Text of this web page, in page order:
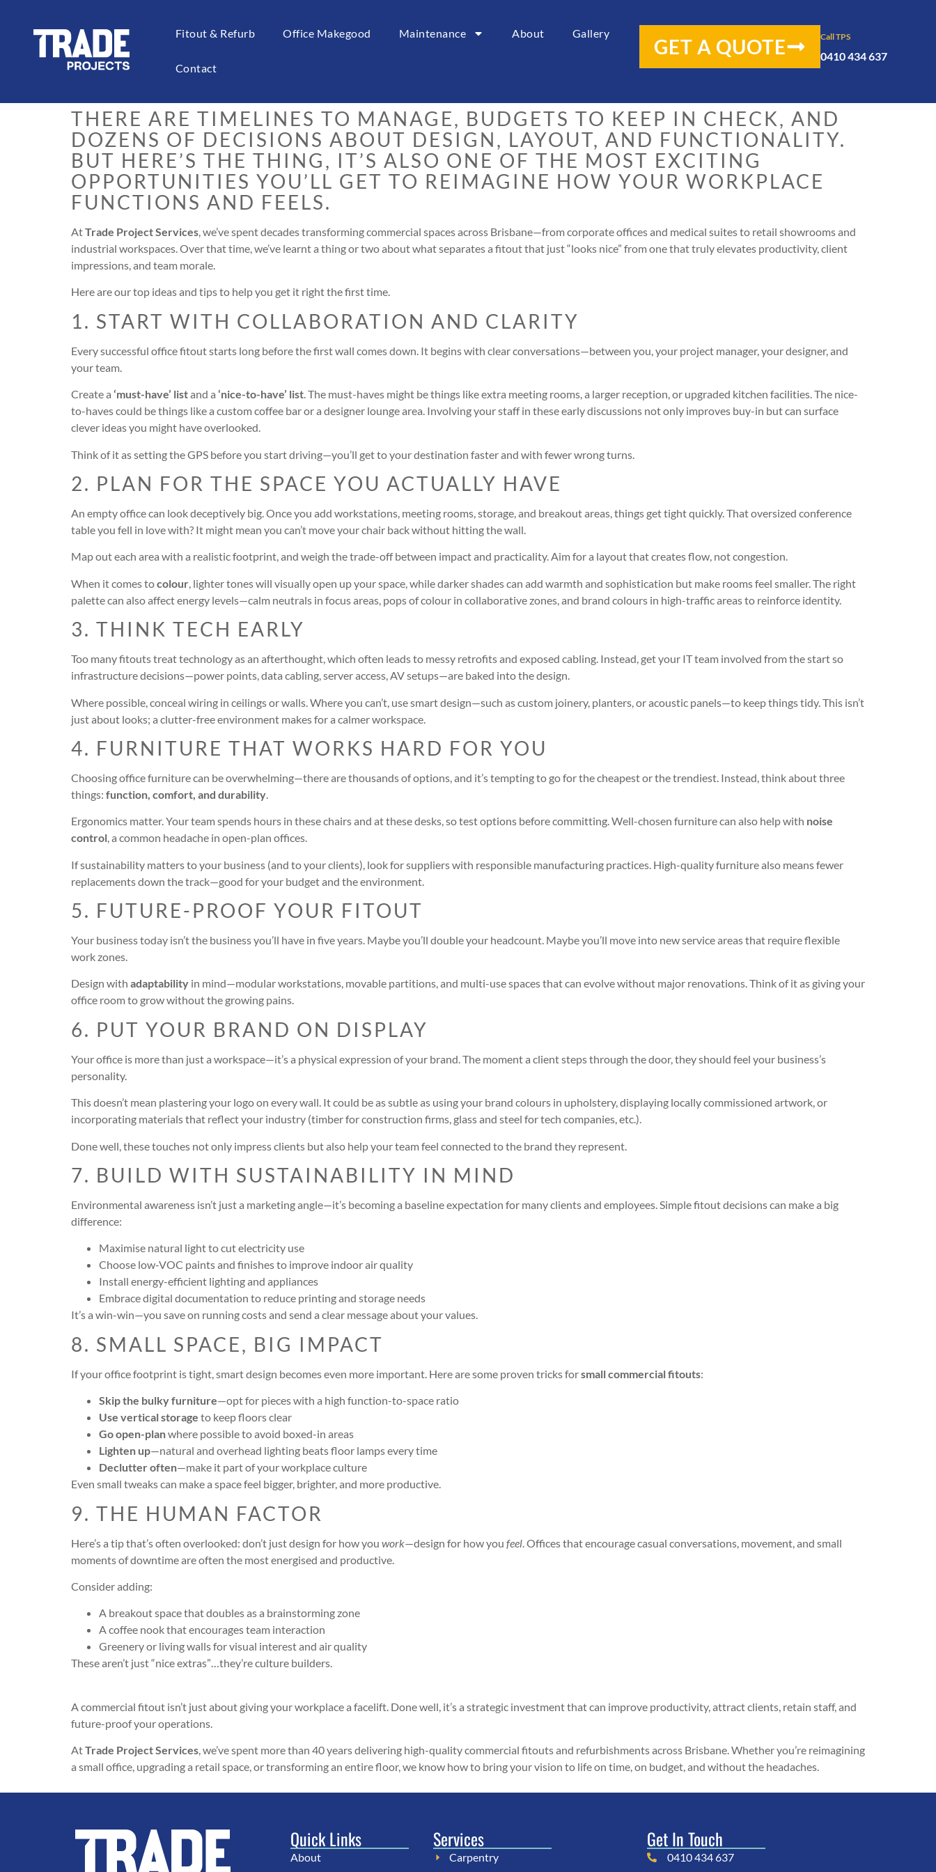
Fitout & Refurb Office Makegood Maintenance About Gallery
Contact
GET A QUOTE Call TPS
0410 434 637
Planning an office fitout can feel a little like trying to solve a jigsaw
puzzle where the pieces keep changing shape.
THERE ARE TIMELINES TO MANAGE, BUDGETS TO KEEP IN CHECK, AND
DOZENS OF DECISIONS ABOUT DESIGN, LAYOUT, AND FUNCTIONALITY.
BUT HERE’S THE THING, IT’S ALSO ONE OF THE MOST EXCITING
OPPORTUNITIES YOU’LL GET TO REIMAGINE HOW YOUR WORKPLACE
FUNCTIONS AND FEELS.
AtTrade Project Services, we’ve spent decades transforming commercial spaces across Brisbane—from corporate offices and medical suites to retail showrooms and
industrial workspaces. Over that time, we’ve learnt a thing or two about what separates a fitout that just “looks nice” from one that truly elevates productivity, client
impressions, and team morale.
Here are our top ideas and tips to help you get it right the first time.
1. START WITH COLLABORATION AND CLARITY
Every successful office fitout starts long before the first wall comes down. It begins with clear conversations—between you, your project manager, your designer, and
your team.
Create a ‘must-have’ listand a ‘nice-to-have’ list. The must-haves might be things like extra meeting rooms, a larger reception, or upgraded kitchen facilities. The nice-
to-haves could be things like a custom coffee bar or a designer lounge area. Involving your staff in these early discussions not only improves buy-in but can surface
clever ideas you might have overlooked.
Think of it as setting the GPS before you start driving—you’ll get to your destination faster and with fewer wrong turns.
2. PLAN FOR THE SPACE YOU ACTUALLY HAVE
An empty office can look deceptively big. Once you add workstations, meeting rooms, storage, and breakout areas, things get tight quickly. That oversized conference
table you fell in love with? It might mean you can’t move your chair back without hitting the wall.
Map out each area with a realistic footprint, and weigh the trade-off between impact and practicality. Aim for a layout that creates flow, not congestion.
When it comes tocolour , lighter tones will visually open up your space, while darker shades can add warmth and sophistication but make rooms feel smaller. The right
palette can also affect energy levels—calm neutrals in focus areas, pops of colour in collaborative zones, and brand colours in high-traffic areas to reinforce identity.
3. THINK TECH EARLY
Too many fitouts treat technology as an afterthought, which often leads to messy retrofits and exposed cabling. Instead, get your IT team involved from the start so
infrastructure decisions—power points, data cabling, server access, AV setups—are baked into the design.
Where possible, conceal wiring in ceilings or walls. Where you can’t, use smart design—such as custom joinery, planters, or acoustic panels—to keep things tidy. This isn’t
just about looks; a clutter-free environment makes for a calmer workspace.
4. FURNITURE THAT WORKS HARD FOR YOU
Choosing office furniture can be overwhelming—there are thousands of options, and it’s tempting to go for the cheapest or the trendiest. Instead, think about three
things: function, comfort, and durability.
Ergonomics matter. Your team spends hours in these chairs and at these desks, so test options before committing. Well-chosen furniture can also help with noise
control, a common headache in open-plan offices.
If sustainability matters to your business (and to your clients), look for suppliers with responsible manufacturing practices. High-quality furniture also means fewer
replacements down the track—good for your budget and the environment.
5. FUTURE-PROOF YOUR FITOUT
Your business today isn’t the business you’ll have in five years. Maybe you’ll double your headcount. Maybe you’ll move into new service areas that require flexible
work zones.
Design with adaptability in mind—modular workstations, movable partitions, and multi-use spaces that can evolve without major renovations. Think of it as giving your
office room to grow without the growing pains.
6. PUT YOUR BRAND ON DISPLAY
Your office is more than just a workspace—it’s a physical expression of your brand. The moment a client steps through the door, they should feel your business’s
personality.
This doesn’t mean plastering your logo on every wall. It could be as subtle as using your brand colours in upholstery, displaying locally commissioned artwork, or
incorporating materials that reflect your industry (timber for construction firms, glass and steel for tech companies, etc.).
Done well, these touches not only impress clients but also help your team feel connected to the brand they represent.
7. BUILD WITH SUSTAINABILITY IN MIND
Environmental awareness isn’t just a marketing angle—it’s becoming a baseline expectation for many clients and employees. Simple fitout decisions can make a big
difference:
Maximise natural light to cut electricity use
Choose low-VOC paints and finishes to improve indoor air quality
Install energy-efficient lighting and appliances
Embrace digital documentation to reduce printing and storage needs
It’s a win-win—you save on running costs and send a clear message about your values.
8. SMALL SPACE, BIG IMPACT
If your office footprint is tight, smart design becomes even more important. Here are some proven tricks forsmall commercial fitouts:
Skip the bulky furniture—opt for pieces with a high function-to-space ratio
Use vertical storage to keep floors clear
Go open-planwhere possible to avoid boxed-in areas
Lighten up—natural and overhead lighting beats floor lamps every time
Declutter often—make it part of your workplace culture
Even small tweaks can make a space feel bigger, brighter, and more productive.
9. THE HUMAN FACTOR
Here’s a tip that’s often overlooked: don’t just design for how you work—design for how you feel . Offices that encourage casual conversations, movement, and small
moments of downtime are often the most energised and productive.
Consider adding:
A breakout space that doubles as a brainstorming zone
A coffee nook that encourages team interaction
Greenery or living walls for visual interest and air quality
These aren’t just “nice extras”…they’re culture builders.
A commercial fitout isn’t just about giving your workplace a facelift. Done well, it’s a strategic investment that can improve productivity, attract clients, retain staff, and
future-proof your operations.
AtTrade Project Services, we’ve spent more than 40 years delivering high-quality commercial fitouts and refurbishments across Brisbane. Whether you’re reimagining
a small office, upgrading a retail space, or transforming an entire floor, we know how to bring your vision to life on time, on budget, and without the headaches.
Quick Links
About
Services
Carpentry
Get In Touch
0410 434 637